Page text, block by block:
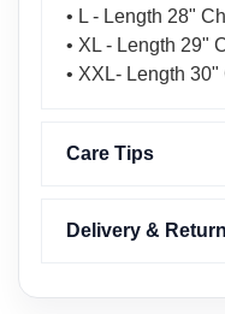
• L - Length 28"
• XL - Length 29"
• XXL- Length 30"
Care Tips
Delivery &